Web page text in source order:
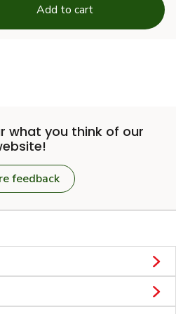
Add to cart
what you think of our
feedback